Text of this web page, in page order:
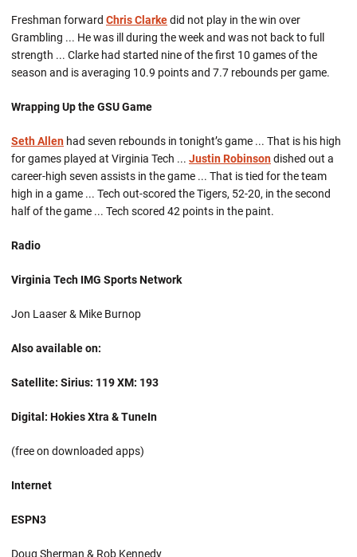
Freshman forward Chris Clarkedid not play in the win over
Grambling ... He was ill during the week and was not back to full
strength ... Clarke had started nine of the first 10 games of the
season and is averaging 10.9 points and 7.7 rebounds per game.
Wrapping Up the GSU Game
Seth Allen had seven rebounds in tonight’s game ... That is his high
for games played at Virginia Tech ... Justin Robinsondished out a
career-high seven assists in the game ... That is tied for the team
high in a game ... Tech out-scored the Tigers, 52-20, in the second
half of the game ... Tech scored 42 points in the paint.
Radio
Virginia Tech IMG Sports Network
Jon Laaser & Mike Burnop
Also available on:
Satellite: Sirius: 119 XM: 193
Digital: Hokies Xtra & TuneIn
(free on downloaded apps)
Internet
ESPN3
Doug Sherman & Rob Kennedy